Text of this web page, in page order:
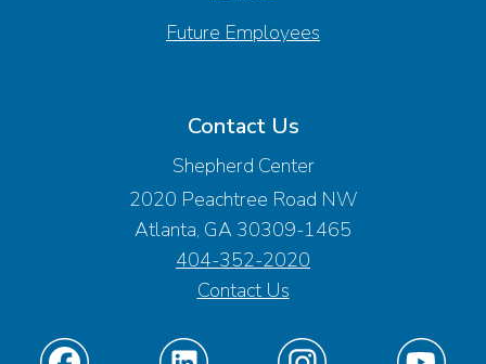
Future Employees
Contact Us
Shepherd Center
2020 Peachtree Road NW
Atlanta, GA 30309-1465
404-352-2020
Contact Us